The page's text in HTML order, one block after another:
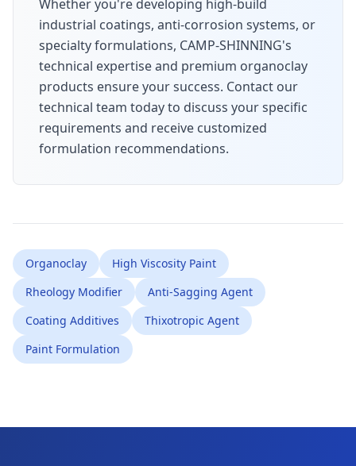
Whether you're developing high-build
industrial coatings, anti-corrosion systems, or
specialty formulations, CAMP-SHINNING's
technical expertise and premium organoclay
products ensure your success. Contact our
technical team today to discuss your specific
requirements and receive customized
formulation recommendations.
Organoclay
High Viscosity Paint
Rheology Modifier
Anti-Sagging Agent
Coating Additives
Thixotropic Agent
Paint Formulation